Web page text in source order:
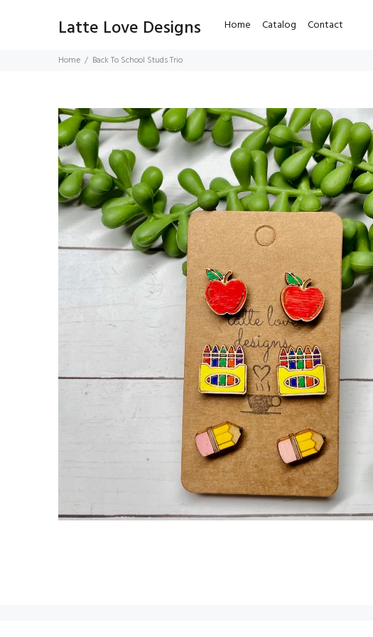
Latte Love Designs Home Catalog Contact
Home Back To School Studs Trio